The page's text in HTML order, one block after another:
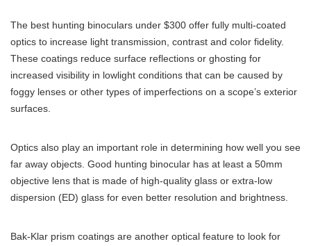
The best hunting binoculars under $300 offer fully multi-coated
optics to increase light transmission, contrast and color fidelity.
These coatings reduce surface reflections or ghosting for
increased visibility in lowlight conditions that can be caused by
foggy lenses or other types of imperfections on a scope’s exterior
surfaces.
Optics also play an important role in determining how well you see
far away objects. Good hunting binocular has at least a 50mm
objective lens that is made of high-quality glass or extra-low
dispersion (ED) glass for even better resolution and brightness.
Bak-Klar prism coatings are another optical feature to look for